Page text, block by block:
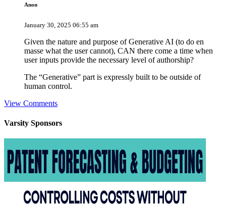
Anon
January 30, 2025 06:55 am
Given the nature and purpose of Generative AI (to do en
masse what the user cannot), CAN there come a time when
user inputs provide the necessary level of authorship?
The “Generative” part is expressly built to be outside of
human control.
View Comments
Varsity Sponsors